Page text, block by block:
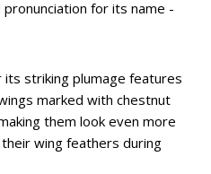
for its name -
its striking plumage features
marked with chestnut
them look even more
wing feathers during